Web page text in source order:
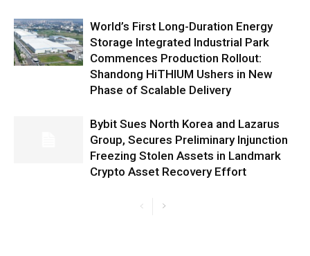
World’s First Long-Duration Energy
Storage Integrated Industrial Park
Commences Production Rollout:
Shandong HiTHIUM Ushers in New
Phase of Scalable Delivery
Bybit Sues North Korea and Lazarus
Group, Secures Preliminary Injunction
Freezing Stolen Assets in Landmark
Crypto Asset Recovery Effort